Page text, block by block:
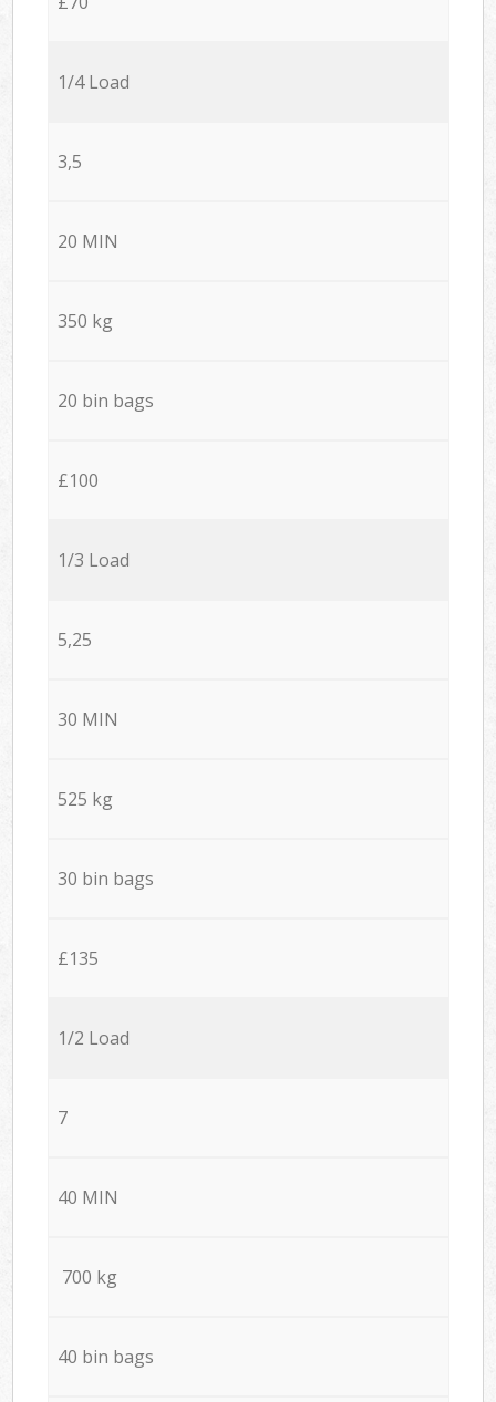
1/4 Load
3,5
20 MIN
350 kg
20 bin bags
£100
1/3 Load
5,25
30 MIN
525 kg
30 bin bags
£135
1/2 Load
7
40 MIN
700 kg
40 bin bags